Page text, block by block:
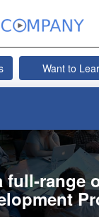
Want to
full-range